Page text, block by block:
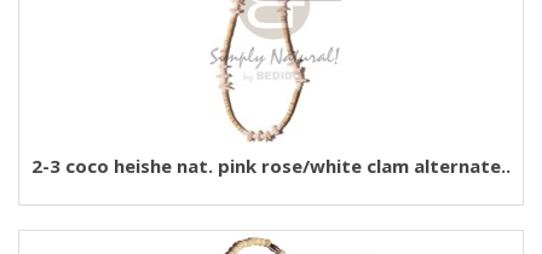
2-3 coco heishe nat. pink rose/white clam alternate..